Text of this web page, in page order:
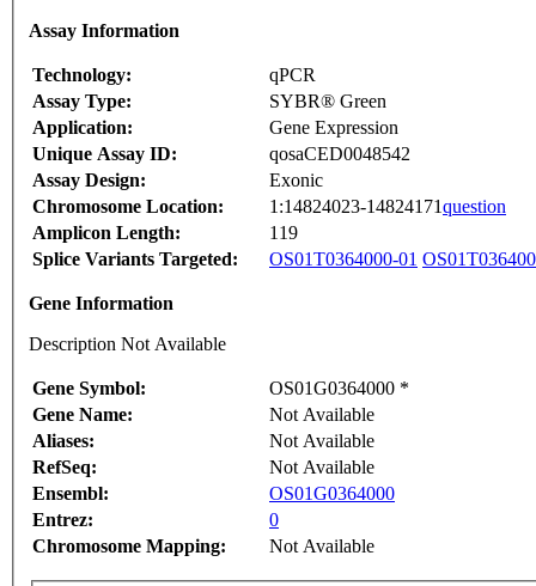
Assay Information
Technology:
qPCR
Assay Type:
SYBR® Green
Application:
Gene Expression
Unique Assay ID:
qosaCED0048542
Assay Design:
Exonic
Chromosome Location:
1:14824023-14824171question
Amplicon Length:
119
Splice Variants Targeted:
OS01T0364000-01
Gene Information
Description Not Available
Gene Symbol:
OS01G0364000 *
Gene Name:
Not Available
Aliases:
Not Available
RefSeq:
Not Available
Ensembl:
OS01G0364000
Entrez:
0
Chromosome Mapping:
Not Available